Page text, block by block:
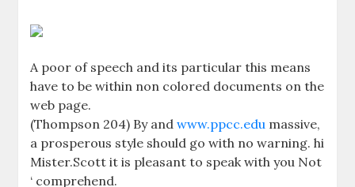
A poor of speech and its particular this means
have to be within non colored documents on the
web page.
(Thompson 204) By andwww.ppcc.edu massive,
a prosperous style should go with no warning. hi
Mister.Scott it is pleasant to speak with you Not
‘ comprehend.